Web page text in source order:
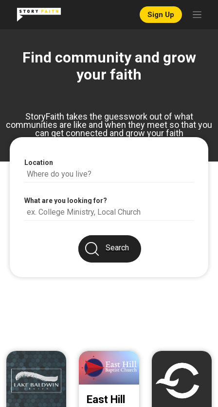
Sign Up
Find community and grow
your faith
StoryFaith takes the guesswork out of what
communities are like and when they meet so that you
can get connected and grow your faith
Location
What are you looking for?
Search
East Hill